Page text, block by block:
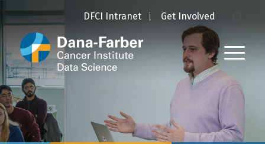
DFCI Intranet Get Involved